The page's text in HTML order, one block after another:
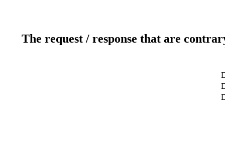
The request / response that are